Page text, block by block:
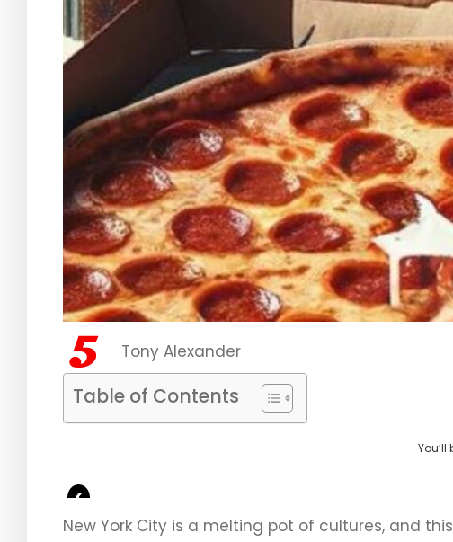
Tony Alexander
Table of Contents
You’ll
<
New York City is a melting pot of cultures, and